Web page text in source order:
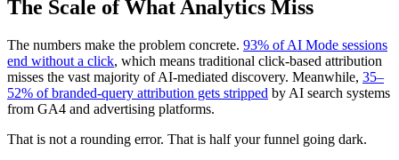
The Scale of What Analytics Miss
The numbers make the problem concrete. 93% of AI Mode sessions
end without a click, which means traditional click-based attribution
misses the vast majority of AI-mediated discovery. Meanwhile, 35–
52% of branded-query attribution gets stripped by AI search systems
from GA4 and advertising platforms.
That is not a rounding error. That is half your funnel going dark.